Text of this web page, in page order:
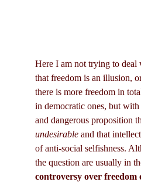
Here I am not trying to
that freedom is an illusion,
there is more freedom in
in democratic ones, but
and dangerous proposition
undesirable and that
of anti-social selfishness.
the question are usually in
controversy over freedom